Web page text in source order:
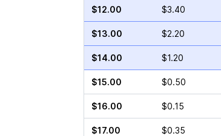
$12.00 $3.40
$13.00 $2.20
$14.00 $1.20
$15.00 $0.50
$16.00 $0.15
$17.00 $0.35